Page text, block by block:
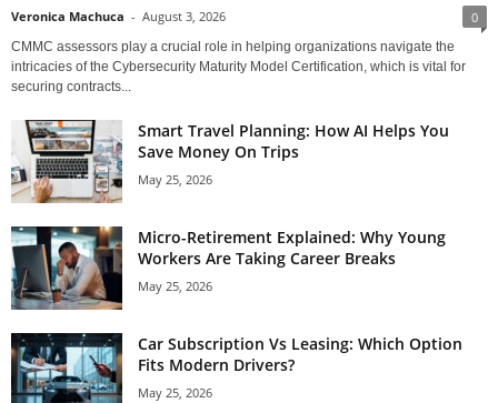
Veronica Machuca - August 3, 2026 0
CMMC assessors play a crucial role in helping organizations navigate the
intricacies of the Cybersecurity Maturity Model Certification, which is vital for
securing contracts...
Smart Travel Planning: How AI Helps You
Save Money On Trips
May 25, 2026
Micro-Retirement Explained: Why Young
Workers Are Taking Career Breaks
May 25, 2026
Car Subscription Vs Leasing: Which Option
Fits Modern Drivers?
May 25, 2026